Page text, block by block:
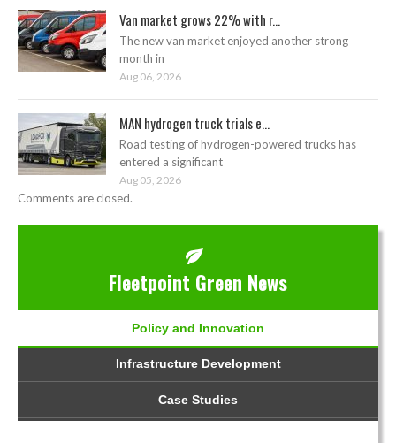
Van market grows 22% with r...
The new van market enjoyed another strong
month in
Aug 06, 2026
MAN hydrogen truck trials e...
Road testing of hydrogen-powered trucks has
entered a significant
Aug 05, 2026
Comments are closed.
Fleetpoint Green News
Policy and Innovation
Infrastructure Development
Case Studies